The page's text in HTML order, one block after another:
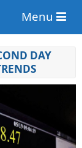
Menu
DAY